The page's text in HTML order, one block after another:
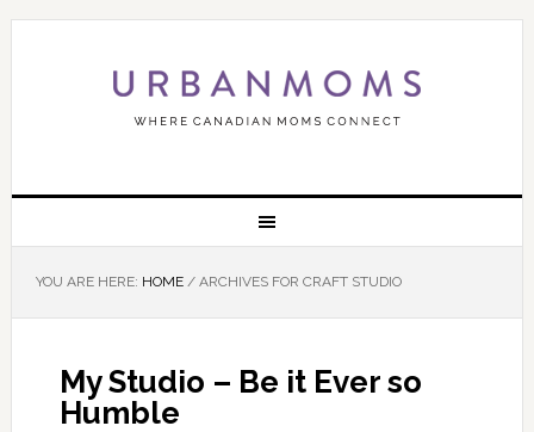
YOU ARE HERE: HOME /ARCHIVES FOR CRAFT STUDIO
My Studio – Be it Ever so
Humble